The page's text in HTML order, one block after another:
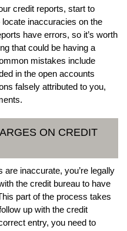
credit reports, start to
inaccuracies on the
have errors, so it’s worth
that could be having a
mistakes include
in the open accounts
falsely attributed to you,
ON CREDIT
inaccurate, you’re legally
the credit bureau to have
part of the process takes
up with the credit
entry, you need to